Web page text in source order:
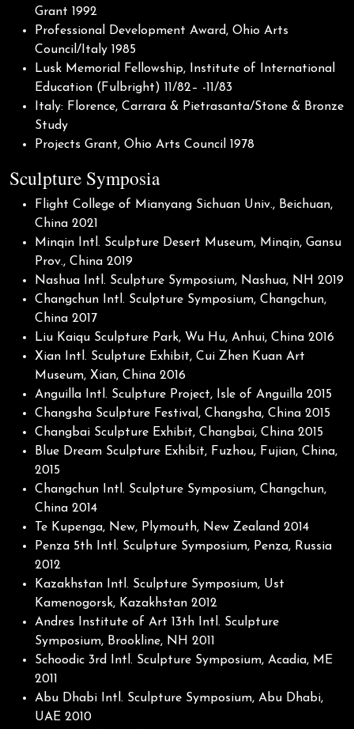
Grant 1992
Professional Development Award, Ohio Arts
Council/Italy 1985
Lusk Memorial Fellowship, Institute of International
Education (Fulbright) 11/82– -11/83
Italy: Florence, Carrara & Pietrasanta/Stone & Bronze
Study
Projects Grant, Ohio Arts Council 1978
Sculpture Symposia
Flight College of Mianyang Sichuan Univ., Beichuan,
China 2021
Minqin Intl. Sculpture Desert Museum, Minqin, Gansu
Prov., China 2019
Nashua Intl. Sculpture Symposium, Nashua, NH 2019
Changchun Intl. Sculpture Symposium, Changchun,
China 2017
Liu Kaiqu Sculpture Park, Wu Hu, Anhui, China 2016
Xian Intl. Sculpture Exhibit, Cui Zhen Kuan Art
Museum, Xian, China 2016
Anguilla Intl. Sculpture Project, Isle of Anguilla 2015
Changsha Sculpture Festival, Changsha, China 2015
Changbai Sculpture Exhibit, Changbai, China 2015
Blue Dream Sculpture Exhibit, Fuzhou, Fujian, China,
2015
Changchun Intl. Sculpture Symposium, Changchun,
China 2014
Te Kupenga, New, Plymouth, New Zealand 2014
Penza 5th Intl. Sculpture Symposium, Penza, Russia
2012
Kazakhstan Intl. Sculpture Symposium, Ust
Kamenogorsk, Kazakhstan 2012
Andres Institute of Art 13th Intl. Sculpture
Symposium, Brookline, NH 2011
Schoodic 3rd Intl. Sculpture Symposium, Acadia, ME
2011
Abu Dhabi Intl. Sculpture Symposium, Abu Dhabi,
UAE 2010